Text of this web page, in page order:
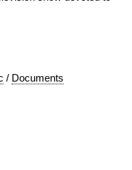
/ Documents